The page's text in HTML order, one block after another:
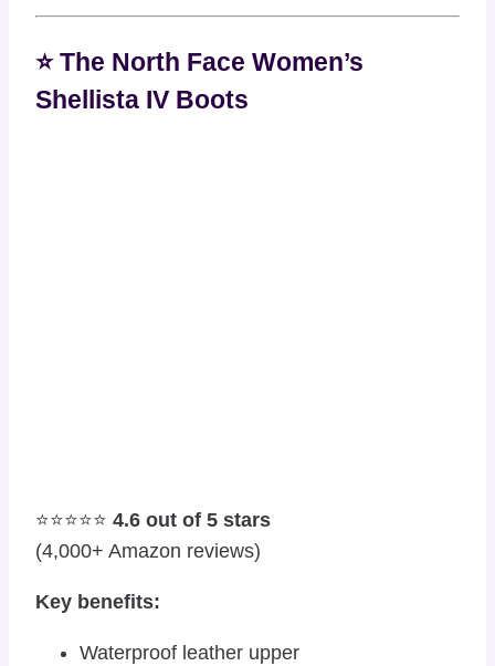
⭐ The North Face Women’s
Shellista IV Boots
⭐⭐⭐⭐⭐ 4.6 out of 5 stars
(4,000+ Amazon reviews)
Key benefits:
Waterproof leather upper